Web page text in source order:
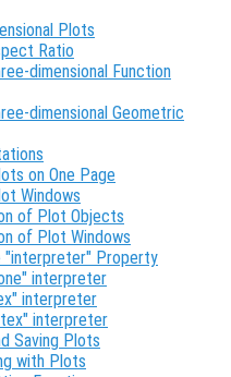
Plots
Ratio
dimensional Function
dimensional Geometric
on One Page
Windows
of Plot Objects
of Plot Windows
"interpreter" Property
interpreter
interpreter
interpreter
Saving Plots
with Plots